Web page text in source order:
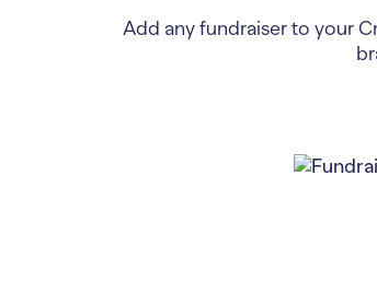
Add any fundraiser to your